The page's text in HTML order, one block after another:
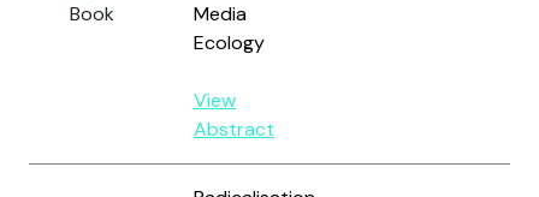
Book
Media
Ecology
View
Abstract